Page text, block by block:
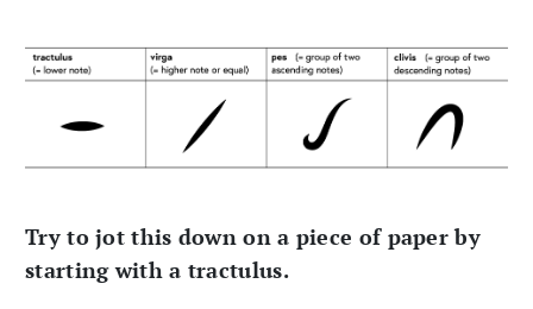
Try to jot this down on a piece of paper by
starting with a tractulus.